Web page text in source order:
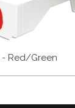
Red/Green